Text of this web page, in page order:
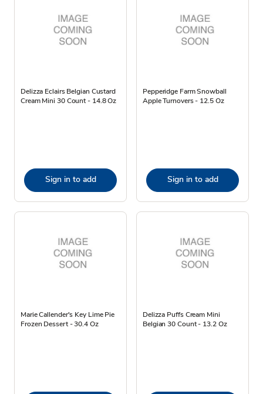
Delizza Eclairs Belgian Custard
Cream Mini 30 Count - 14.8 Oz
Sign in to add
Pepperidge Farm Snowball
Apple Turnovers - 12.5 Oz
Sign in to add
Marie Callender's Key Lime Pie
Frozen Dessert - 30.4 Oz
Delizza Puffs Cream Mini
Belgian 30 Count - 13.2 Oz